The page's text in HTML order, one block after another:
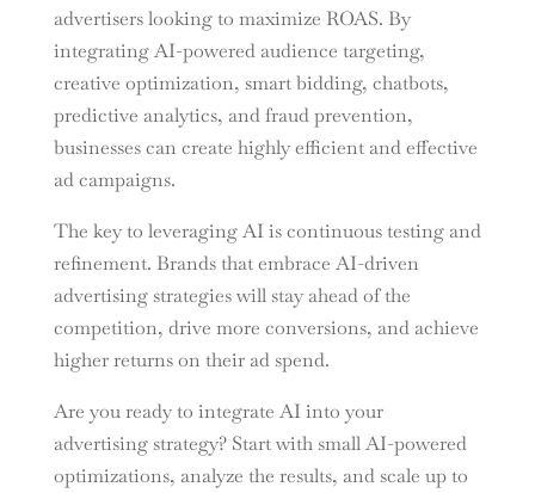
advertisers looking to maximize ROAS. By
integrating AI-powered audience targeting,
creative optimization, smart bidding, chatbots,
predictive analytics, and fraud prevention,
businesses can create highly efficient and effective
ad campaigns.
The key to leveraging AI is continuous testing and
refinement. Brands that embrace AI-driven
advertising strategies will stay ahead of the
competition, drive more conversions, and achieve
higher returns on their ad spend.
Are you ready to integrate AI into your
advertising strategy? Start with small AI-powered
optimizations, analyze the results, and scale up to